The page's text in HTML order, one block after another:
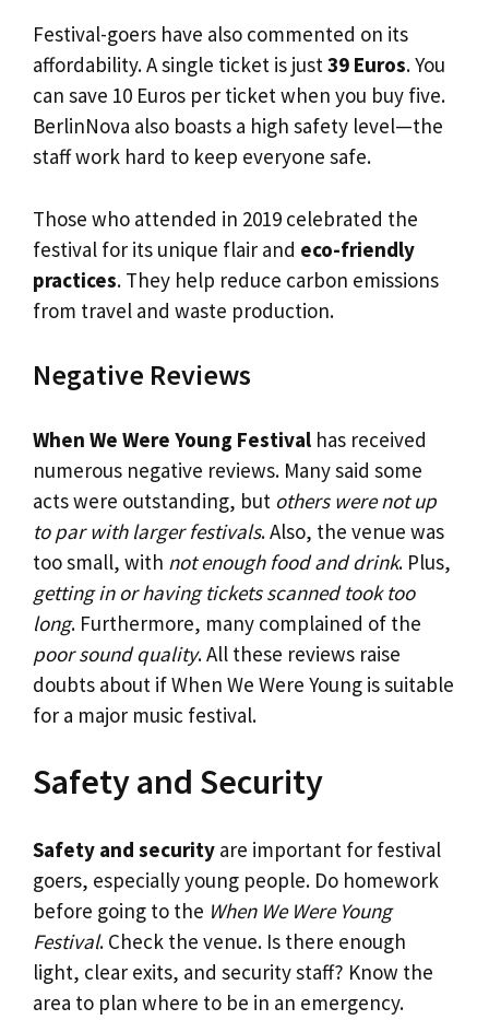
Festival-goers have also commented on its
affordability. A single ticket is just39 Euros. You
can save 10 Euros per ticket when you buy five.
BerlinNova also boasts a high safety level—the
staff work hard to keep everyone safe.
Those who attended in 2019 celebrated the
festival for its unique flair and eco-friendly
practices. They help reduce carbon emissions
from travel and waste production.
Negative Reviews
When We Were Young Festival has received
numerous negative reviews. Many said some
acts were outstanding, but others were not up
to par with larger festivals. Also, the venue was
too small, with not enough food and drink. Plus,
getting in or having tickets scanned took too
long. Furthermore, many complained of the
poor sound quality. All these reviews raise
doubts about if When We Were Young is suitable
for a major music festival.
Safety and Security
Safety and security are important for festival
goers, especially young people. Do homework
before going to the When We Were Young
Festival. Check the venue. Is there enough
light, clear exits, and security staff? Know the
area to plan where to be in an emergency.